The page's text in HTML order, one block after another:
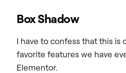
Box Shadow
I have to confess that this is
favorite features we have
Elementor.